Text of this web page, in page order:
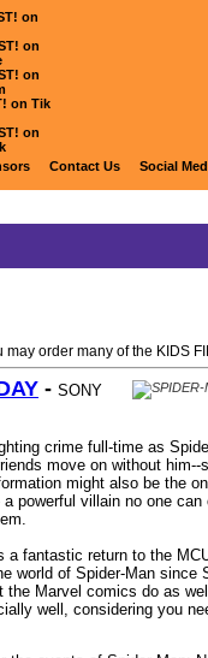
Titles
order many of the KIDS
- SONY
crime full-time as
move on without him--
might also be the
powerful villain no one can
a fantastic return to the
world of Spider-Man since
Marvel comics do as
well, considering you
Contact Us Social